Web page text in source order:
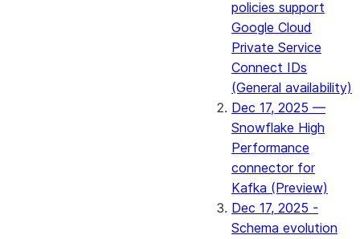
policies support
Google Cloud
Private Service
Connect IDs
(General availability)
Dec 17, 2025 —
Snowflake High
Performance
connector for
Kafka (Preview)
Dec 17, 2025 -
Schema evolution